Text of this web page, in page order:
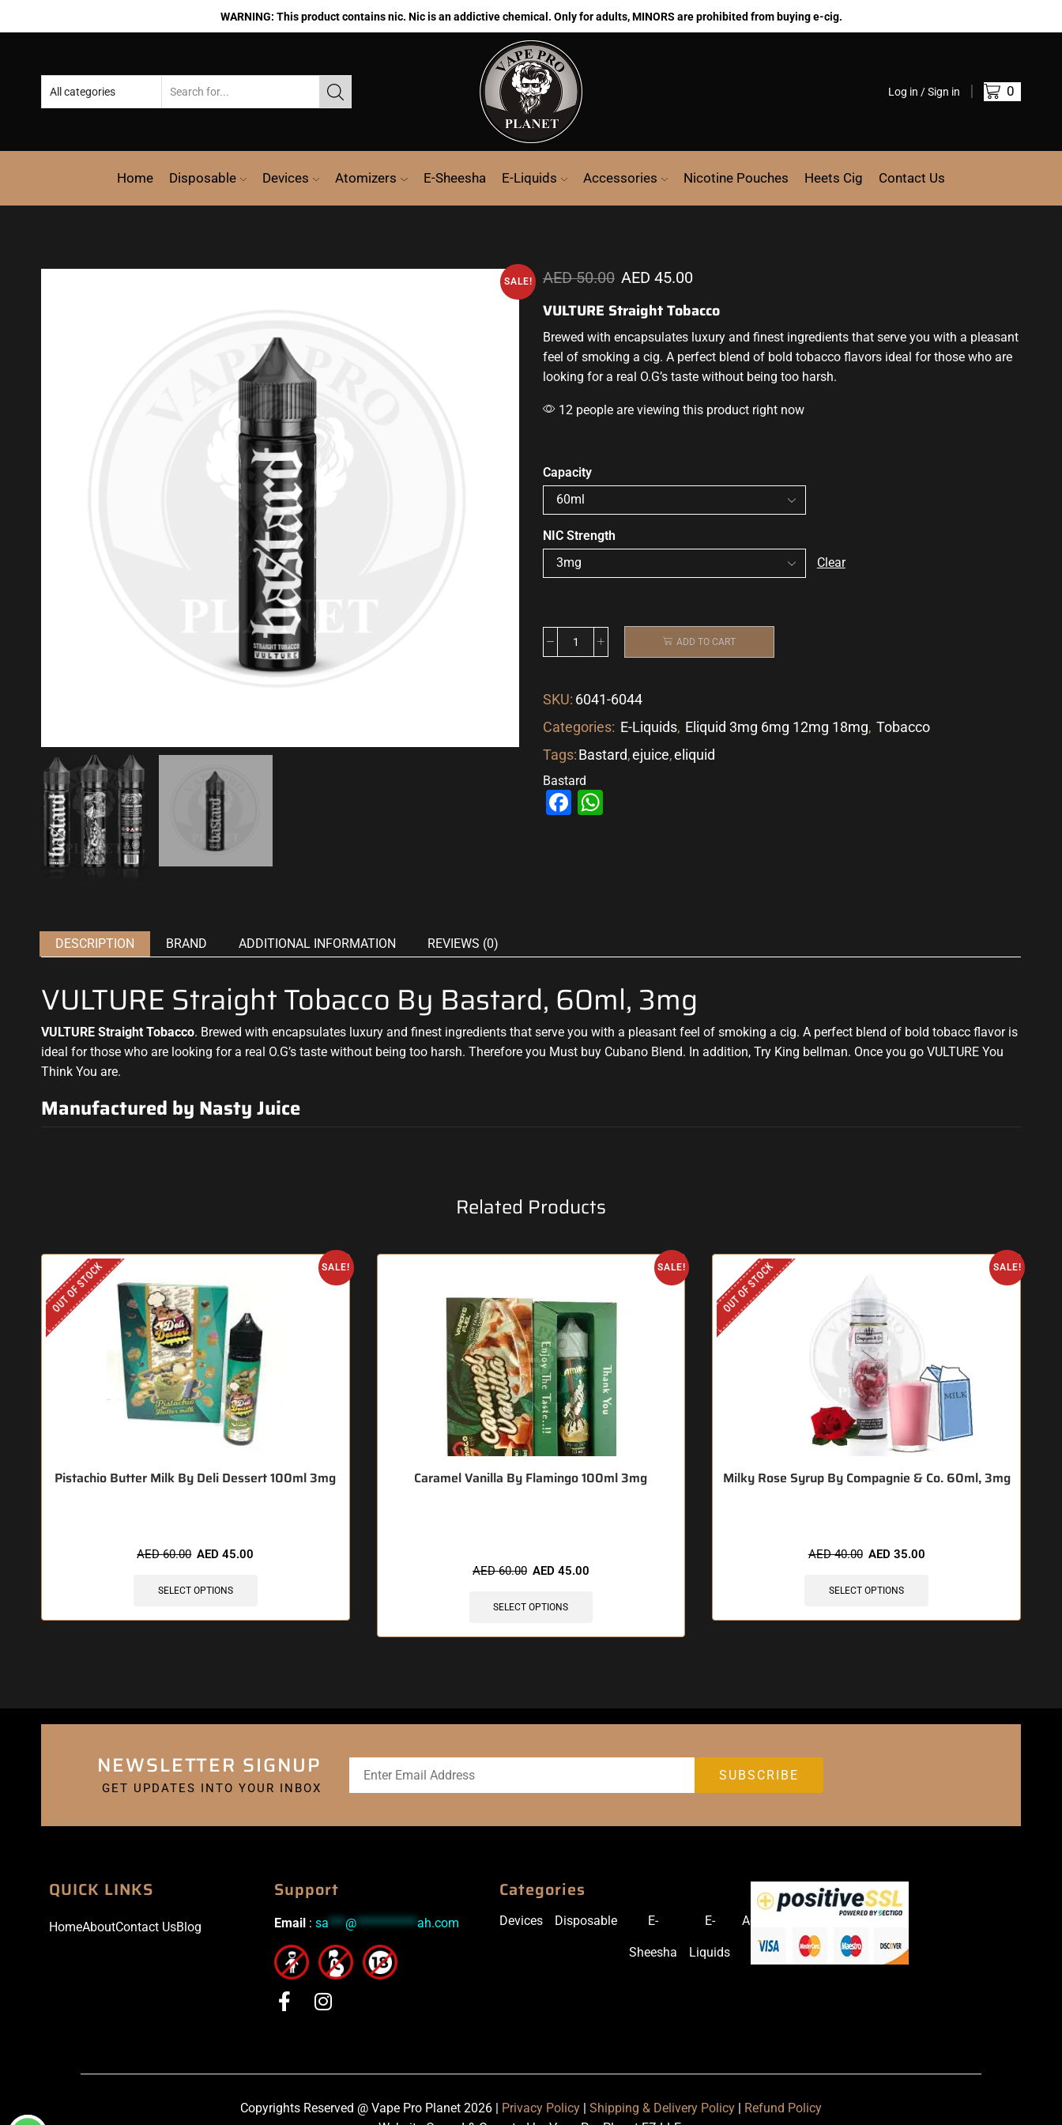
WARNING: This product contains nic. Nic is an addictive chemical. Only for adults, MINORS are prohibited from buying e-cig.
Log in / Sign in 0
Home Disposable Devices Atomizers E-Sheesha E-Liquids Accessories Nicotine Pouches Heets Cig Contact Us
SALE! AED50.00 AED 45.00
VULTURE Straight Tobacco
Brewed with encapsulates luxury and finest ingredients that serve you with a pleasant
feel of smoking a cig. A perfect blend of bold tobacco flavors ideal for those who are
looking for a real O.G’s taste without being too harsh.
12 people are viewing this product right now
Capacity
NIC Strength
Clear
ADD TO CART
SKU: 6041-6044
Categories: E-Liquids, Eliquid 3mg 6mg 12mg 18mg, Tobacco
Tags:Bastard,ejuice,eliquid
Bastard
Facebook
DESCRIPTION BRAND ADDITIONAL INFORMATION REVIEWS (0)
VULTURE Straight Tobacco By Bastard, 60ml, 3mg
VULTURE Straight Tobacco. Brewed with encapsulates luxury and finest ingredients that serve you with a pleasant feel of smoking a cig. A perfect blend of bold tobacc flavor is
ideal for those who are looking for a real O.G’s taste without being too harsh. Therefore you Must buy Cubano Blend. In addition, Try King bellman. Once you go VULTURE You
Think You are.
Manufactured by Nasty Juice
Related Products
SALE!
OUT OF STOCK
Pistachio Butter Milk By Deli Dessert 100ml 3mg
AED60.00 AED45.00
SELECT OPTIONS
SALE!
Caramel Vanilla By Flamingo 100ml 3mg
AED60.00 AED 45.00
SELECT OPTIONS
SALE!
OUT OF STOCK
Milky Rose Syrup By Compagnie & Co. 60ml, 3mg
AED40.00 AED 35.00
SELECT OPTIONS
NEWSLETTER SIGNUP
GET UPDATES INTO YOUR INBOX
QUICK LINKS
HomeAboutContact UsBlog
Support
Email : sa***@***********ah.com
Categories
Devices Disposable E-
Sheesha
E-
Liquids
Accessories
Copyrights Reserved @ Vape Pro Planet 2026 | Privacy Policy | Shipping & Delivery Policy | Refund Policy